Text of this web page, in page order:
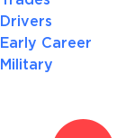
Drivers
Early Career
Military